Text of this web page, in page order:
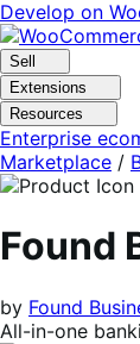
Skip
to
navigation
Skip
to
content
Develop on
Sell
Extensions
Resources
Enterprise
Marketplace /
Found
by Found
All-in-one